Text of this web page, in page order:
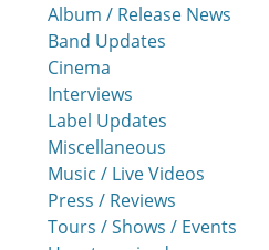
Album / Release News
Band Updates
Cinema
Interviews
Label Updates
Miscellaneous
Music / Live Videos
Press / Reviews
Tours / Shows / Events